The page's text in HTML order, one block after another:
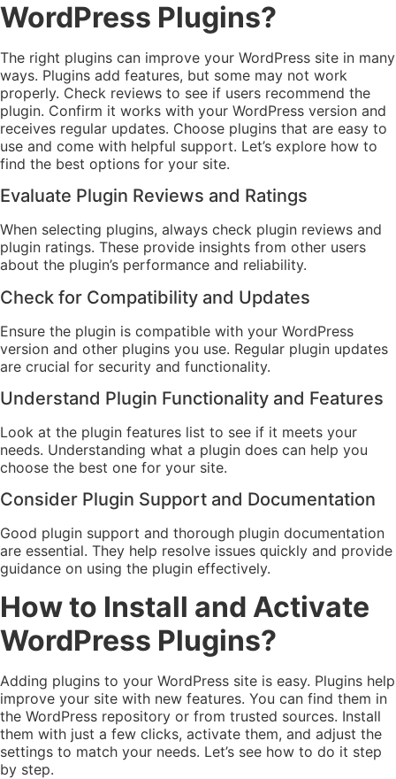
WordPress Plugins?
The right plugins can improve your WordPress site in many
ways. Plugins add features, but some may not work
properly. Check reviews to see if users recommend the
plugin. Confirm it works with your WordPress version and
receives regular updates. Choose plugins that are easy to
use and come with helpful support. Let’s explore how to
find the best options for your site.
Evaluate Plugin Reviews and Ratings
When selecting plugins, always check plugin reviews and
plugin ratings. These provide insights from other users
about the plugin’s performance and reliability.
Check for Compatibility and Updates
Ensure the plugin is compatible with your WordPress
version and other plugins you use. Regular plugin updates
are crucial for security and functionality.
Understand Plugin Functionality and Features
Look at the plugin features list to see if it meets your
needs. Understanding what a plugin does can help you
choose the best one for your site.
Consider Plugin Support and Documentation
Good plugin support and thorough plugin documentation
are essential. They help resolve issues quickly and provide
guidance on using the plugin effectively.
How to Install and Activate
WordPress Plugins?
Adding plugins to your WordPress site is easy. Plugins help
improve your site with new features. You can find them in
the WordPress repository or from trusted sources. Install
them with just a few clicks, activate them, and adjust the
settings to match your needs. Let’s see how to do it step
by step.